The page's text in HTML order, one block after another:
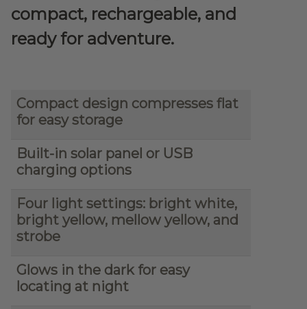
compact, rechargeable, and
ready for adventure.
Compact design compresses flat
for easy storage
Built-in solar panel or USB
charging options
Four light settings: bright white,
bright yellow, mellow yellow, and
strobe
Glows in the dark for easy
locating at night